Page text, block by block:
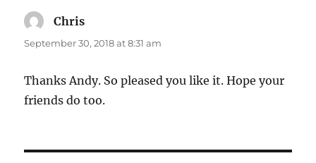
Chris
September 30, 2018 at 8:31 am
Thanks Andy. So pleased you like it. Hope your
friends do too.